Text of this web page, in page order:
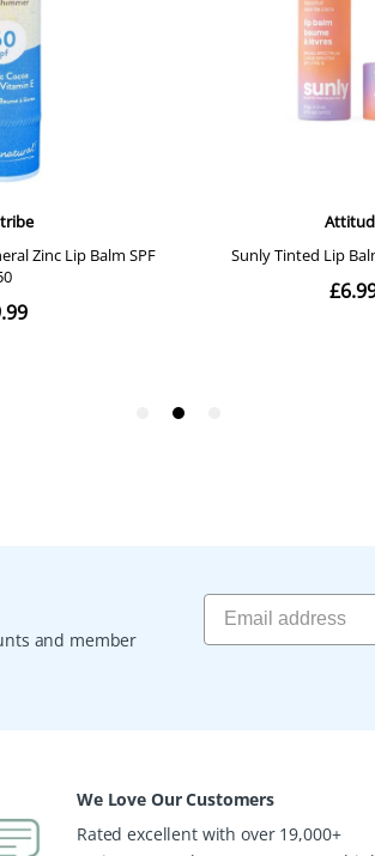
and member
We Love Our Customers
Rated excellent with over 19,000+